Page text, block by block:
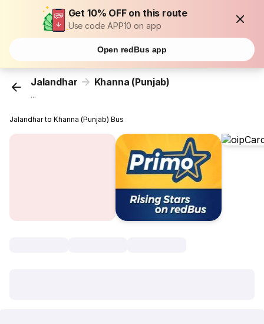
Get 10% OFF on this route
Use code APP10 on app
Open redBus app
Jalandhar Khanna (Punjab)
...
Jalandhar to Khanna (Punjab) Bus